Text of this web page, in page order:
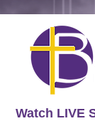
Watch LIVE